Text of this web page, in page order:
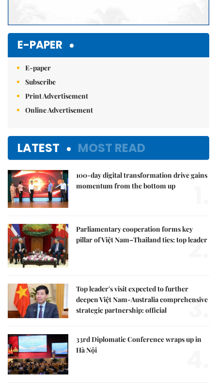
E-PAPER
E-paper
Subscribe
Print Advertisement
Online Advertisement
LATEST MOST READ
100-day digital transformation drive gains
momentum from the bottom up
Parliamentary cooperation forms key
pillar of Việt Nam–Thailand ties: top leader
2.
Top leader's visit expected to further
deepen Việt Nam-Australia comprehensive
strategic partnership: official
3.
33rd Diplomatic Conference wraps up in
Hà Nội